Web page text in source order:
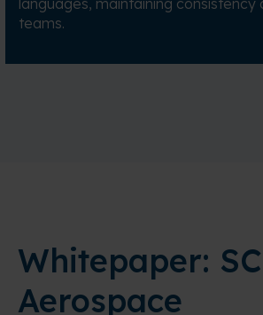
languages, maintaining consistency
teams.
Whitepaper:
Aerospace